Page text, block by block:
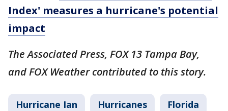
Index' measures a hurricane's potential
impact
The Associated Press, FOX 13 Tampa Bay,
and FOX Weather contributed to this story.
Hurricane Ian Hurricanes Florida